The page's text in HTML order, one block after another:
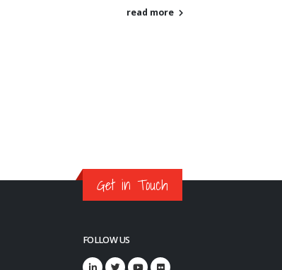
read more
Get in Touch
FOLLOW US